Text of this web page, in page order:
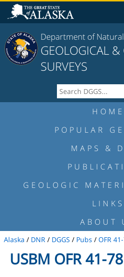
Department of
GEOLOGICAL &
SURVEYS
HOME
POPULAR
MAPS &
GEOLOGIC
LINKS
ABOUT
Alaska / DNR / DGGS / Pubs / OFR
USBM OFR 41-78